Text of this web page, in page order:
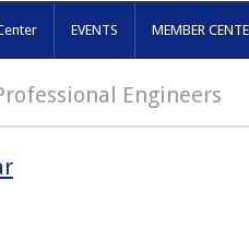
EVENTS MEMBER
Engineers